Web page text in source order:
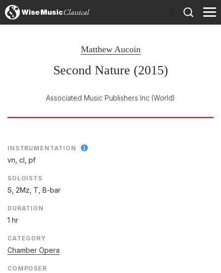
Matthew Aucoin
Second Nature (2015)
Associated Music Publishers Inc (World)
INSTRUMENTATION
vn, cl, pf
SOLOISTS
S, 2Mz, T, B-bar
DURATION
1 hr
CATEGORY
Chamber Opera
COMPOSER